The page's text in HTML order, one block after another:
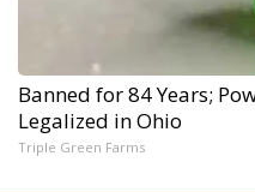
Banned for 84 Years;
Legalized in Ohio
Triple Green Farms